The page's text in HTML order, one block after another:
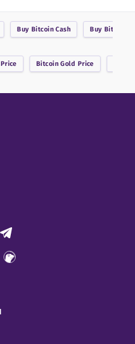
Buy Bitcoin Cash Buy
Price Bitcoin Gold Price